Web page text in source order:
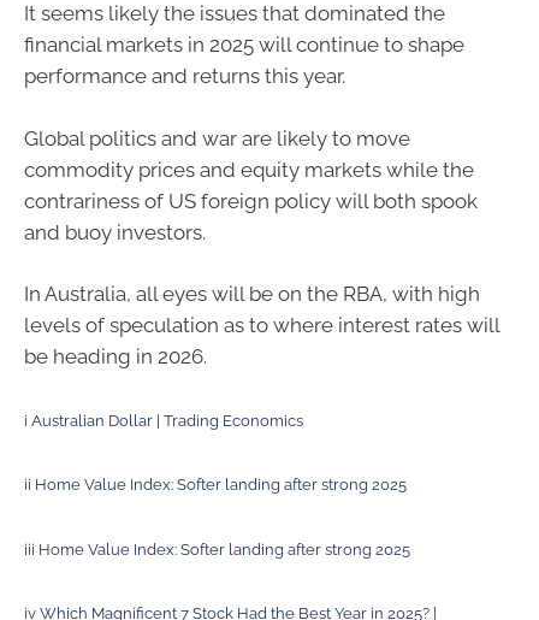
It seems likely the issues that dominated the
financial markets in 2025 will continue to shape
performance and returns this year.
Global politics and war are likely to move
commodity prices and equity markets while the
contrariness of US foreign policy will both spook
and buoy investors.
In Australia, all eyes will be on the RBA, with high
levels of speculation as to where interest rates will
be heading in 2026.
i Australian Dollar | Trading Economics
ii Home Value Index: Softer landing after strong 2025
iii Home Value Index: Softer landing after strong 2025
iv Which Magnificent 7 Stock Had the Best Year in 2025? |